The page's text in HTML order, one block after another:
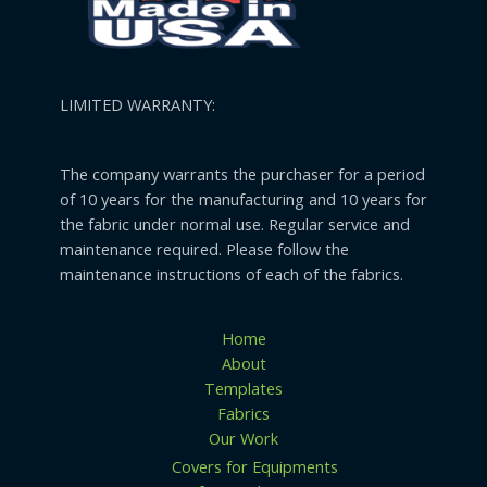
LIMITED WARRANTY:
The company warrants the purchaser for a period
of 10 years for the manufacturing and 10 years for
the fabric under normal use. Regular service and
maintenance required. Please follow the
maintenance instructions of each of the fabrics.
Home
About
Templates
Fabrics
Our Work
Covers for Equipments